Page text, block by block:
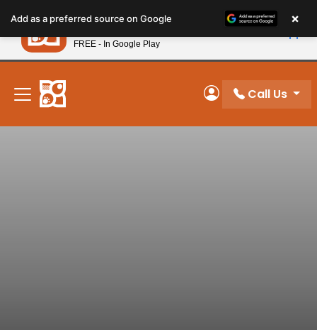
note:
This
website
includes
accessibility
system.
New! Subscribe and Save 10%
My Account
Call Us
Add as a preferred source on Google ×
Petland
FREE - In Google Play